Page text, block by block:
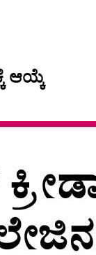
ಆಯ್ಕೆ